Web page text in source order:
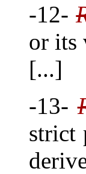
-12-
or its
[...]
-13-
strict